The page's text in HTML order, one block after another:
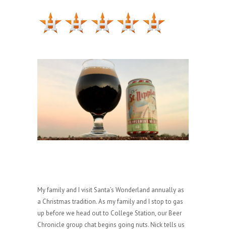
My family and I visit Santa’s Wonderland annually as
a Christmas tradition. As my family and I stop to gas
up before we head out to College Station, our Beer
Chronicle group chat begins going nuts. Nick tells us